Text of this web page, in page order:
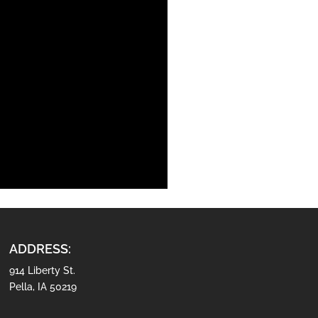
ADDRESS:
914 Liberty St.
Pella, IA 50219